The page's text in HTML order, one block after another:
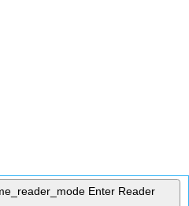
Enter Reader